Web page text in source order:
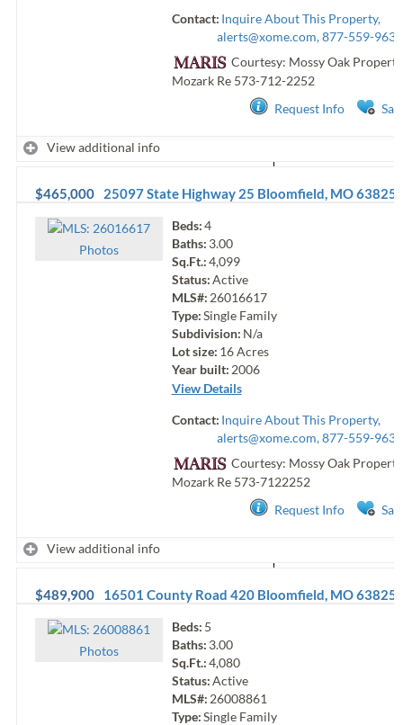
Contact: Inquire About This Property,
alerts@xome.com, 877-559-9633
Courtesy: Mossy Oak
Mozark Re 573-712-2252
Request Info
View additional info
$465,000 25097 State Highway 25 Bloomfield, MO63825
Photos
Beds:4
Baths: 3.00
Sq.Ft.:4,099
Status:Active
MLS#: 26016617
Type:Single Family
Subdivision: N/a
Lot size: 16Acres
Year built: 2006
View Details
Contact: Inquire About This Property,
alerts@xome.com, 877-559-9633
Courtesy: Mossy Oak
Mozark Re 573-7122252
Request Info
View additional info
$489,900 16501 County Road 420 Bloomfield, MO63825
Photos
Beds: 5
Baths: 3.00
Sq.Ft.:4,080
Status:Active
MLS#: 26008861
Type:Single Family